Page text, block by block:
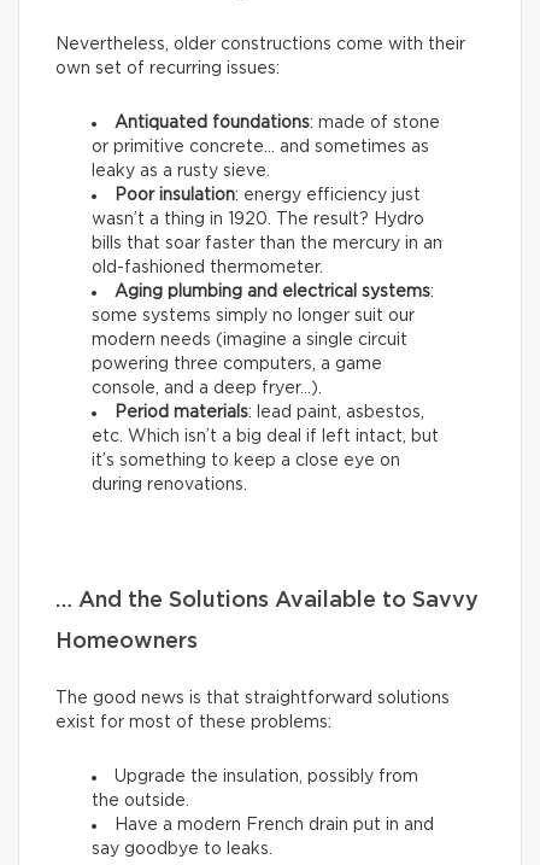
Nevertheless, older constructions come with their
own set of recurring issues:
Antiquated foundations: made of stone
or primitive concrete… and sometimes as
leaky as a rusty sieve.
Poor insulation: energy efficiency just
wasn’t a thing in 1920. The result? Hydro
bills that soar faster than the mercury in an
old-fashioned thermometer.
Aging plumbing and electrical systems:
some systems simply no longer suit our
modern needs (imagine a single circuit
powering three computers, a game
console, and a deep fryer…).
Period materials: lead paint, asbestos,
etc. Which isn’t a big deal if left intact, but
it’s something to keep a close eye on
during renovations.
… And the Solutions Available to Savvy
Homeowners
The good news is that straightforward solutions
exist for most of these problems:
Upgrade the insulation, possibly from
the outside.
Have a modern French drain put in and
say goodbye to leaks.